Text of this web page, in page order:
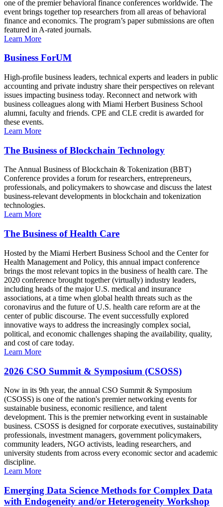
one of the premier behavioral finance conferences worldwide. The
event brings together top researchers from all areas of behavioral
finance and economics. The program’s paper submissions are often
featured in A-rated journals.
Learn More
Business ForUM
High-profile business leaders, technical experts and leaders in public
accounting and private industry share their perspectives on relevant
issues impacting business today. Reconnect and network with
business colleagues along with Miami Herbert Business School
alumni, faculty and friends. CPE and CLE credit is awarded for
these events.
Learn More
The Business of Blockchain Technology
The Annual Business of Blockchain & Tokenization (BBT)
Conference provides a forum for researchers, entrepreneurs,
professionals, and policymakers to showcase and discuss the latest
business-relevant developments in blockchain and tokenization
technologies.
Learn More
The Business of Health Care
Hosted by the Miami Herbert Business School and the Center for
Health Management and Policy, this annual impact conference
brings the most relevant topics in the business of health care. The
2020 conference brought together (virtually) industry leaders,
including heads of the major U.S. medical and insurance
associations, at a time when global health threats such as the
coronavirus and the future of U.S. health care reform are at the
center of public discourse. The event successfully explored
innovative ways to address the increasingly complex social,
political, and economic challenges shaping the availability, quality,
and cost of care today.
Learn More
2026 CSO Summit & Symposium (CSOSS)
Now in its 9th year, the annual CSO Summit & Symposium
(CSOSS) is one of the nation's premier networking events for
sustainable business, economic resilience, and talent
development. This is the premier networking event in sustainable
business. CSOSS is designed for corporate executives, sustainability
professionals, investment managers, government policymakers,
community leaders, NGO activists, leading researchers, and
university students from across every economic sector and academic
discipline.
Learn More
Emerging Data Science Methods for Complex Data
with Endogeneity and/or Heterogeneity Workshop